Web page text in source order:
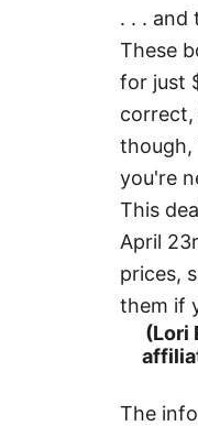
. . . and
These
for just
correct,
though,
you're
This
April
prices,
them if
(Lori
The